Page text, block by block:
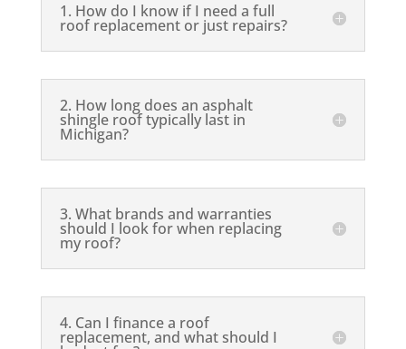
1. How do I know if I need a full
roof replacement or just repairs?
2. How long does an asphalt
shingle roof typically last in
Michigan?
3. What brands and warranties
should I look for when replacing
my roof?
4. Can I finance a roof
replacement, and what should I